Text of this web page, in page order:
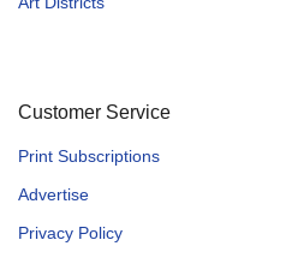
Customer Service
Print Subscriptions
Advertise
Privacy Policy